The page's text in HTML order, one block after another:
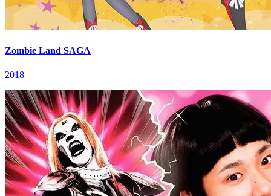
Zombie Land SAGA
2018